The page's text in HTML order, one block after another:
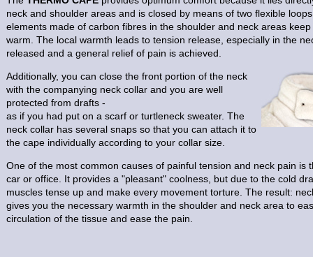
neck and shoulder areas and is closed by means of two flexible
elements made of carbon fibres in the shoulder and neck areas
warm. The local warmth leads to tension release, especially in the
released and a general relief of pain is achieved.
Additionally, you can close the front portion of the neck
with the companying neck collar and you are well
protected from drafts -
as if you had put on a scarf or turtleneck sweater. The
neck collar has several snaps so that you can attach it to
the cape individually according to your collar size.
One of the most common causes of painful tension and neck pain is
car or office. It provides a "pleasant" coolness, but due to the cold
muscles tense up and make every movement torture. The result:
gives you the necessary warmth in the shoulder and neck area to
circulation of the tissue and ease the pain.